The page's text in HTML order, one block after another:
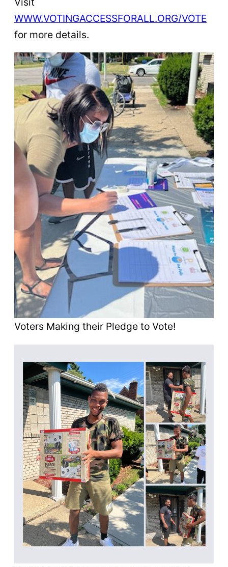
WWW.VOTINGACCESSFORALL.ORG/VOTE
for more details.
Voters Making their Pledge to Vote!